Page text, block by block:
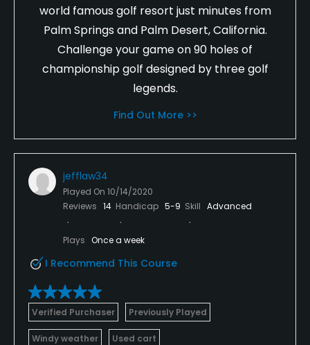
world famous golf resort just minutes from
Palm Springs and Palm Desert, California.
Challenge your game on 90 holes of
championship golf designed by three golf
legends.
Find Out More >>
jefflaw34
Played On 10/14/2020
Reviews 14 Handicap 5-9 Skill Advanced
Plays Once a week
I Recommend This Course
Verified Purchaser Previously Played
Windy weather Used cart